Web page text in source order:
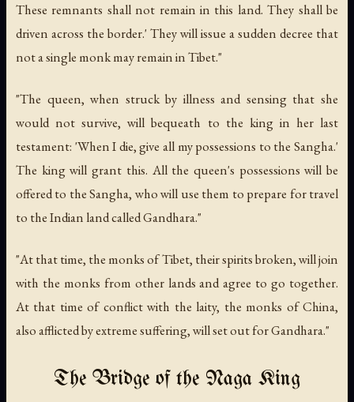
These remnants shall not remain in this land. They shall be
driven across the border.' They will issue a sudden decree that
not a single monk may remain in Tibet."
"The queen, when struck by illness and sensing that she
would not survive, will bequeath to the king in her last
testament: 'When I die, give all my possessions to the Sangha.'
The king will grant this. All the queen's possessions will be
offered to the Sangha, who will use them to prepare for travel
to the Indian land called Gandhara."
"At that time, the monks of Tibet, their spirits broken, will join
with the monks from other lands and agree to go together.
At that time of conflict with the laity, the monks of China,
also afflicted by extreme suffering, will set out for Gandhara."
The Bridge of the Naga King